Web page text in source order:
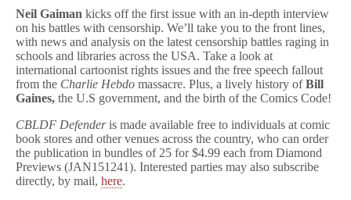
r
–
A
New
Quarterly
News
Magazine!
Neil Gaiman kicks off the first issue with an in-depth interview
on his battles with censorship. We’ll take you to the front lines,
with news and analysis on the latest censorship battles raging in
schools and libraries across the USA. Take a look at
international cartoonist rights issues and the free speech fallout
from the Charlie Hebdo massacre. Plus, a lively history ofBill
Gaines, the U.S government, and the birth of the Comics Code!
CBLDF Defenderis made available free to individuals at comic
book stores and other venues across the country, who can order
the publication in bundles of 25 for $4.99 each from Diamond
Previews (JAN151241). Interested parties may also subscribe
directly, by mail, here.